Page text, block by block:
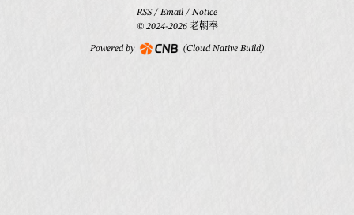
RSS/ Email / Notice
© 2024-2026 老朝奉
Powered by (Cloud Native Build)